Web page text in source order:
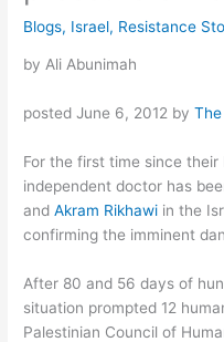
Blogs, Israel, Resistance
by Ali Abunimah
posted June 6, 2012 by
For the first time since their
independent doctor has
andAkram Rikhawi in the
confirming the imminent
After 80 and 56 days of
situation prompted 12
Palestinian Council of